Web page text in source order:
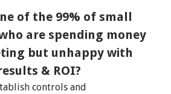
of the 99% of small
are spending money
but unhappy with
& ROI?
controls and